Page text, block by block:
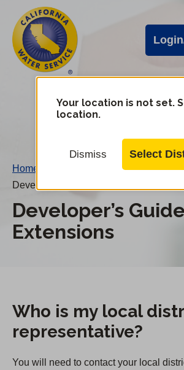
main
content
Cal
Water
Alerts
Cal
Water
Mobile
Your location is not set.
location.
Dismiss Select
Home
Developer’s Guide to Main Extensions
Developer’s
Extensions
Who is my local
representative?
You will need to contact your local